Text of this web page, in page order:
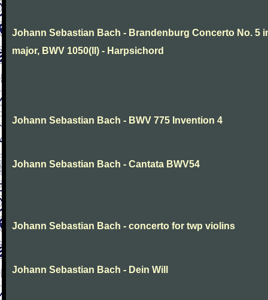
Johann Sebastian Bach - Brandenburg Concerto No. 5
major, BWV 1050(II) - Harpsichord
Johann Sebastian Bach - BWV 775 Invention 4
Johann Sebastian Bach - Cantata BWV54
Johann Sebastian Bach - concerto for twp violins
Johann Sebastian Bach - Dein Will